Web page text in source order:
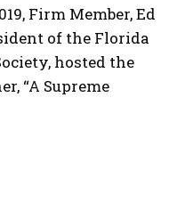
Firm Member, Ed
of the Florida
hosted the
“A Supreme